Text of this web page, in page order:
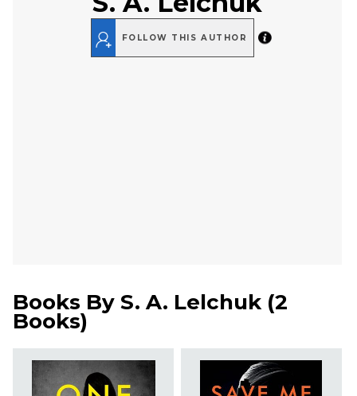
FOLLOW THIS AUTHOR
Books By S. A. Lelchuk(2
Books)